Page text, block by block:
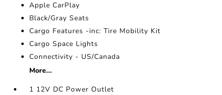
Apple CarPlay
Black/Gray Seats
Cargo Features -inc: Tire Mobility Kit
Cargo Space Lights
Connectivity - US/Canada
More...
1 12V DC Power Outlet